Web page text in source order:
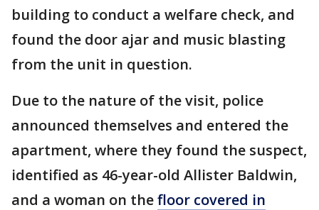
building to conduct a welfare check, and
found the door ajar and music blasting
from the unit in question.
Due to the nature of the visit, police
announced themselves and entered the
apartment, where they found the suspect,
identified as 46-year-old Allister Baldwin,
and a woman on thefloor covered in